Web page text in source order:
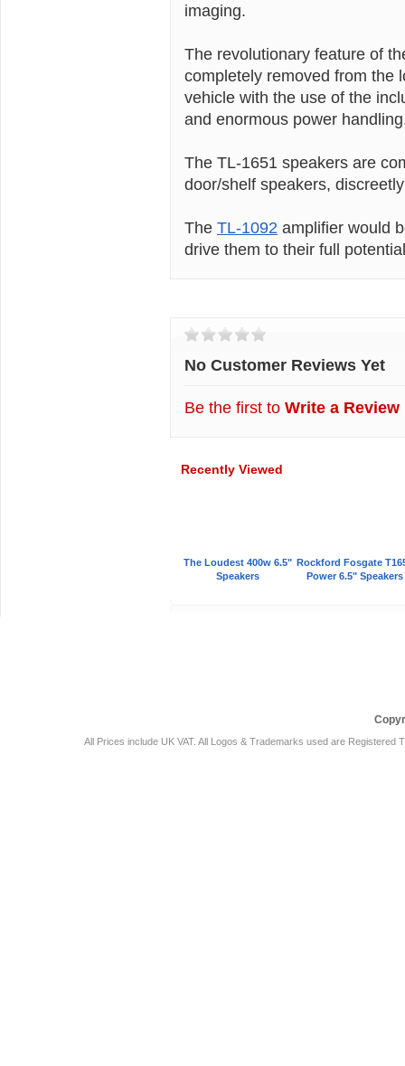
imaging.
The revolutionary feature of
completely removed from the
vehicle with the use of the
and enormous power
The TL-1651 speakers are
door/shelf speakers,
The TL-1092 amplifier would
drive them to their full
No Customer Reviews Yet
Be the first to Write a Review
Recently Viewed
The Loudest 400w 6.5"
Speakers
Rockford Fosgate
Power 6.5" Speakers
All Prices include UK VAT. All Logos & Trademarks used are